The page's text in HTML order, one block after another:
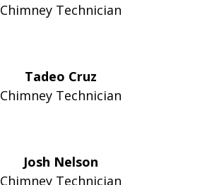
Chimney Technician
Tadeo Cruz
Chimney Technician
Josh Nelson
Chimney Technician